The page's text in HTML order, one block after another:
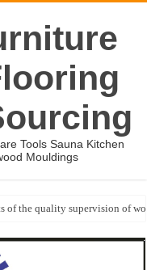
Tools Sauna Kitchen
Mouldings
the quality supervision of